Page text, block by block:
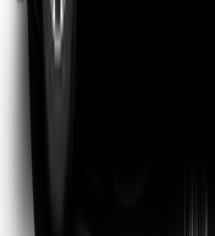
Tourist
Emma Watson